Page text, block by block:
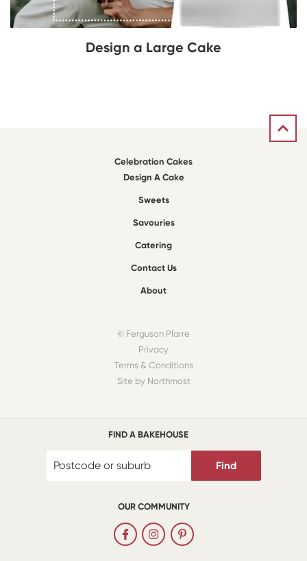
Design a Large Cake
Celebration Cakes
Design A Cake
Sweets
Savouries
Catering
Contact Us
About
© Ferguson Plarre
Privacy
Terms & Conditions
Site by Northmost
FIND A BAKEHOUSE
Find
OUR COMMUNITY